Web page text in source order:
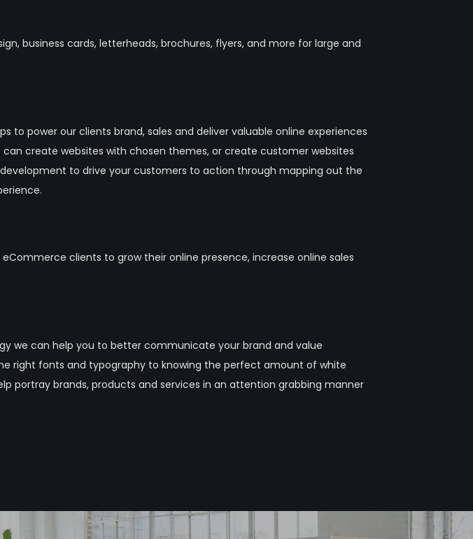
business cards, letterheads, brochures, flyers, and more for large and
to power our clients brand, sales and deliver valuable online experiences
create websites with chosen themes, or create customer websites
to drive your customers to action through mapping out the
clients to grow their online presence, increase online sales
we can help you to better communicate your brand and value
right fonts and typography to knowing the perfect amount of white
portray brands, products and services in an attention grabbing manner